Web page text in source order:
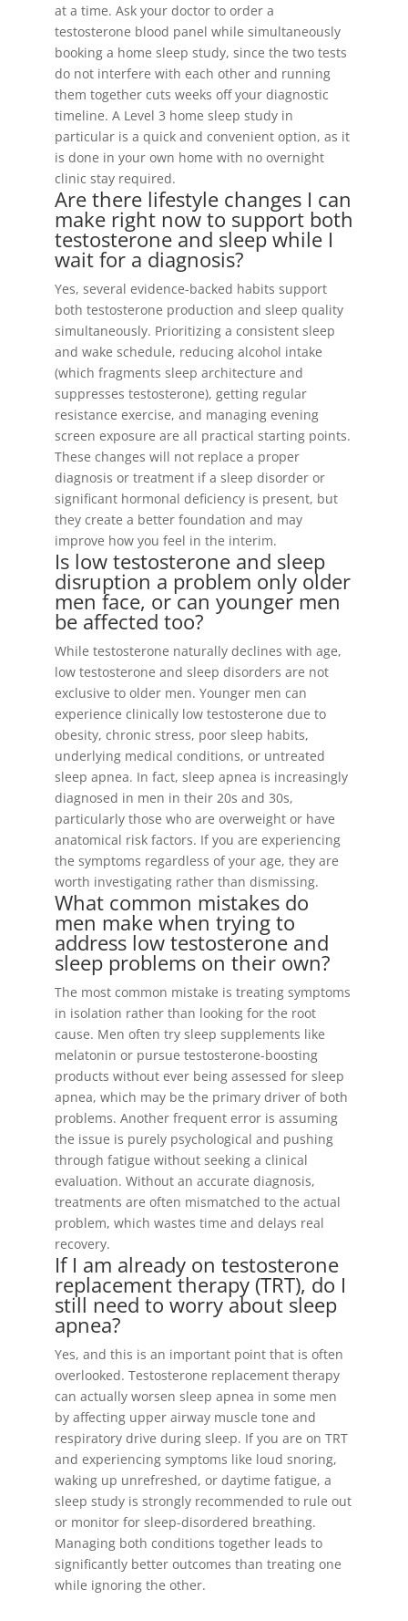
at a time. Ask your doctor to order a
testosterone blood panel while simultaneously
booking a home sleep study, since the two tests
do not interfere with each other and running
them together cuts weeks off your diagnostic
timeline. A Level 3 home sleep study in
particular is a quick and convenient option, as it
is done in your own home with no overnight
clinic stay required.
Are there lifestyle changes I can
make right now to support both
testosterone and sleep while I
wait for a diagnosis?
Yes, several evidence-backed habits support
both testosterone production and sleep quality
simultaneously. Prioritizing a consistent sleep
and wake schedule, reducing alcohol intake
(which fragments sleep architecture and
suppresses testosterone), getting regular
resistance exercise, and managing evening
screen exposure are all practical starting points.
These changes will not replace a proper
diagnosis or treatment if a sleep disorder or
significant hormonal deficiency is present, but
they create a better foundation and may
improve how you feel in the interim.
Is low testosterone and sleep
disruption a problem only older
men face, or can younger men
be affected too?
While testosterone naturally declines with age,
low testosterone and sleep disorders are not
exclusive to older men. Younger men can
experience clinically low testosterone due to
obesity, chronic stress, poor sleep habits,
underlying medical conditions, or untreated
sleep apnea. In fact, sleep apnea is increasingly
diagnosed in men in their 20s and 30s,
particularly those who are overweight or have
anatomical risk factors. If you are experiencing
the symptoms regardless of your age, they are
worth investigating rather than dismissing.
What common mistakes do
men make when trying to
address low testosterone and
sleep problems on their own?
The most common mistake is treating symptoms
in isolation rather than looking for the root
cause. Men often try sleep supplements like
melatonin or pursue testosterone-boosting
products without ever being assessed for sleep
apnea, which may be the primary driver of both
problems. Another frequent error is assuming
the issue is purely psychological and pushing
through fatigue without seeking a clinical
evaluation. Without an accurate diagnosis,
treatments are often mismatched to the actual
problem, which wastes time and delays real
recovery.
If I am already on testosterone
replacement therapy (TRT), do I
still need to worry about sleep
apnea?
Yes, and this is an important point that is often
overlooked. Testosterone replacement therapy
can actually worsen sleep apnea in some men
by affecting upper airway muscle tone and
respiratory drive during sleep. If you are on TRT
and experiencing symptoms like loud snoring,
waking up unrefreshed, or daytime fatigue, a
sleep study is strongly recommended to rule out
or monitor for sleep-disordered breathing.
Managing both conditions together leads to
significantly better outcomes than treating one
while ignoring the other.